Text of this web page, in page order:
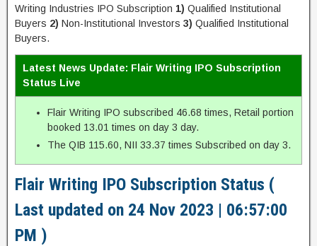
Writing Industries IPO Subscription 1) Qualified Institutional
Buyers 2) Non-Institutional Investors 3) Qualified Institutional
Buyers.
Latest News Update: Flair Writing IPO Subscription
Status Live
Flair Writing IPO subscribed 46.68 times, Retail portion
booked 13.01 times on day 3 day.
The QIB 115.60, NII 33.37 times Subscribed on day 3.
Flair Writing IPO Subscription Status (
Last updated on 24 Nov 2023 | 06:57:00
PM )